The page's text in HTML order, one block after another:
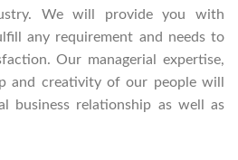
We will provide you with
any requirement and needs to
Our managerial expertise,
and creativity of our people will
business relationship as well as